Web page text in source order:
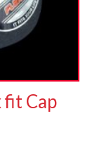
fit Cap